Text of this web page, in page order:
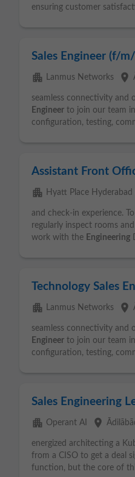
ensuring customer
Sales Engineer (f/
apartment Lanmus Networks place
seamless connectivity and
Engineer to join our team
configuration, testing,
Assistant Front
apartment Hyatt Place Hyderabad
and check-in experience.
regularly inspect rooms
work with the Engineering
Technology Sales
apartment Lanmus Networks place
seamless connectivity and
Engineer to join our team
configuration, testing,
Sales Engineering
apartment Operant AI place
energized architecting a
from a CISO to get a deal
function, but the core of